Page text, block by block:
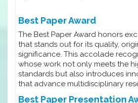
Best Paper Award
The Best Paper Award honors
that stands out for its quality,
significance. This accolade
whose work not only meets the
standards but also introduces
that advance multidisciplinary
Best Paper Presentation